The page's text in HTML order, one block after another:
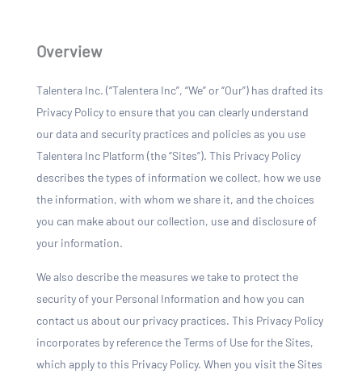
Overview
Talentera Inc. (“Talentera Inc”, “We” or “Our”) has drafted its
Privacy Policy to ensure that you can clearly understand
our data and security practices and policies as you use
Talentera Inc Platform (the “Sites”). This Privacy Policy
describes the types of information we collect, how we use
the information, with whom we share it, and the choices
you can make about our collection, use and disclosure of
your information.
We also describe the measures we take to protect the
security of your Personal Information and how you can
contact us about our privacy practices. This Privacy Policy
incorporates by reference the Terms of Use for the Sites,
which apply to this Privacy Policy. When you visit the Sites